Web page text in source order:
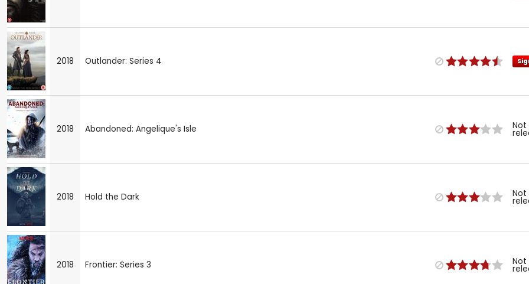
2018 Outlander: Series 4
2018 Abandoned: Angelique's Isle Not
2018 Hold the Dark Not
2018 Frontier: Series 3 Not